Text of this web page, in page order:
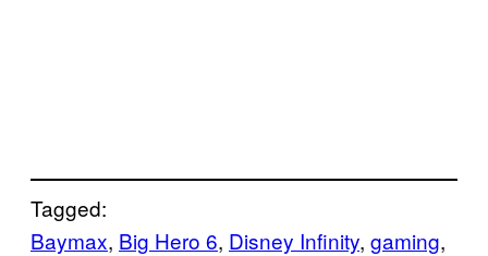
Tagged:
Baymax, Big Hero 6, Disney Infinity, gaming